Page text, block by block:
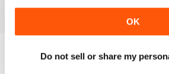
OK
Do not sell or share my